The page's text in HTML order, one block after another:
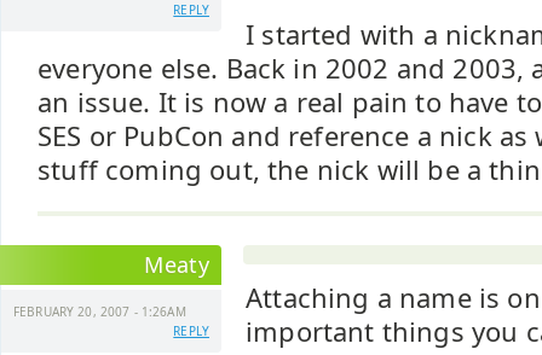
REPLY
I started with a
everyone else. Back in 2002 and
an issue. It is now a real pain to have
SES or PubCon and reference a nick
stuff coming out, the nick will be a
Meaty
FEBRUARY 20, 2007 - 1:26AM
REPLY
Attaching a name is
important things you